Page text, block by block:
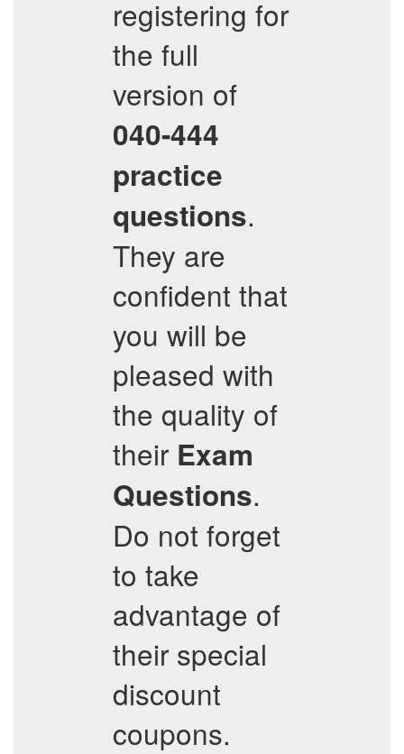
registering for
the full
version of
040-444
practice
questions.
They are
confident that
you will be
pleased with
the quality of
their Exam
Questions.
Do not forget
to take
advantage of
their special
discount
coupons.